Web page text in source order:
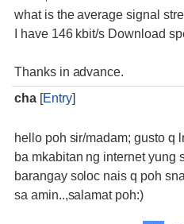
what is the average signal
I have 146 kbit/s Download
Thanks in advance.
cha[Entry]
hello poh sir/madam; gusto q
ba mkabitan ng internet yung
barangay soloc nais q poh
sa amin..,salamat poh:)